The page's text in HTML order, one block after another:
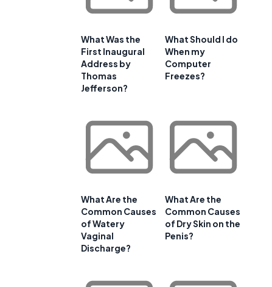
What Was the
First Inaugural
Address by
Thomas
Jefferson?
What Should I do
When my
Computer
Freezes?
What Are the
Common Causes
of Watery
Vaginal
Discharge?
What Are the
Common Causes
of Dry Skin on the
Penis?